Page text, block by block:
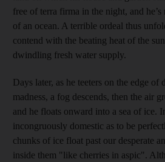
free of terra firma in the night, and
of an ocean. A terrible ordeal thus
contend with the beating heat of the
dwindling fresh water supply.
Days later, as he teeters on the edge of
madness, a fog descends, then the air
and he floats onward into a sea of ice.
incongruously domestic as to be
chunks of ice float past our desperate
inside them "like cherries in aspic".